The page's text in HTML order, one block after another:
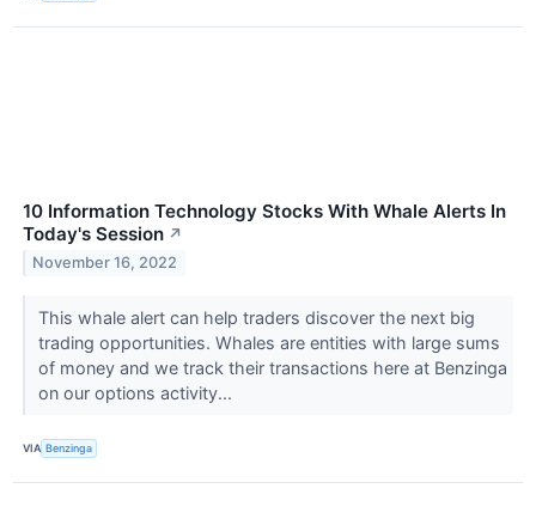
10 Information Technology Stocks With Whale Alerts In
Today's Session ↗
November 16, 2022
This whale alert can help traders discover the next big
trading opportunities. Whales are entities with large sums
of money and we track their transactions here at Benzinga
on our options activity...
VIA Benzinga